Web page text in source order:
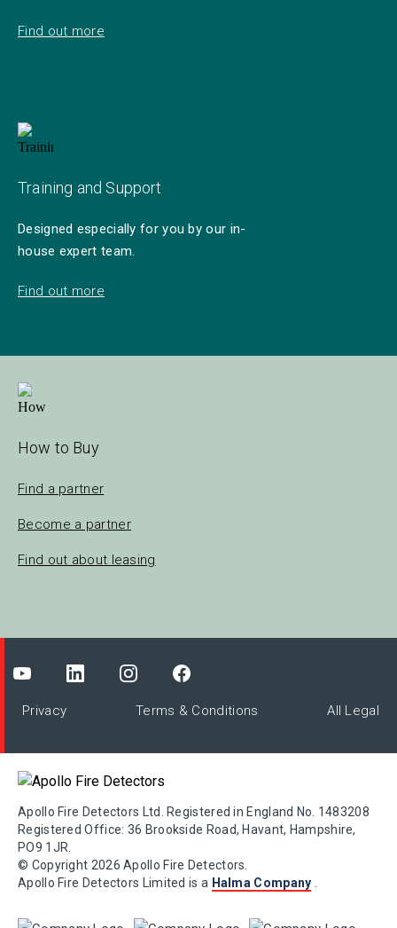
Find out more
Training and Support
Designed especially for you by our in-
house expert team.
Find out more
How to Buy
Find a partner
Become a partner
Find out about leasing
Privacy Terms & Conditions All Legal
Apollo Fire Detectors Ltd. Registered in England No. 1483208
Registered Office: 36 Brookside Road, Havant, Hampshire,
PO9 1JR.
© Copyright 2026 Apollo Fire Detectors.
Apollo Fire Detectors Limited is a Halma Company